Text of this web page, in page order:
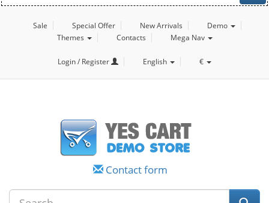
Sale Special Offer New Arrivals
Demo
Themes
Contacts Mega Nav
Login / Register English €
Contact form